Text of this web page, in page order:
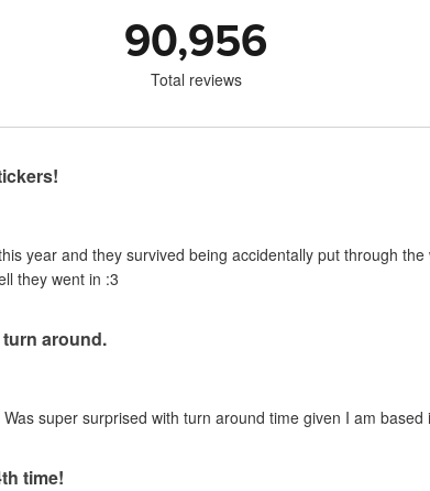
90,956
Total reviews
year and they survived being accidentally put through
they went in :3
around.
super surprised with turn around time given I am
time!